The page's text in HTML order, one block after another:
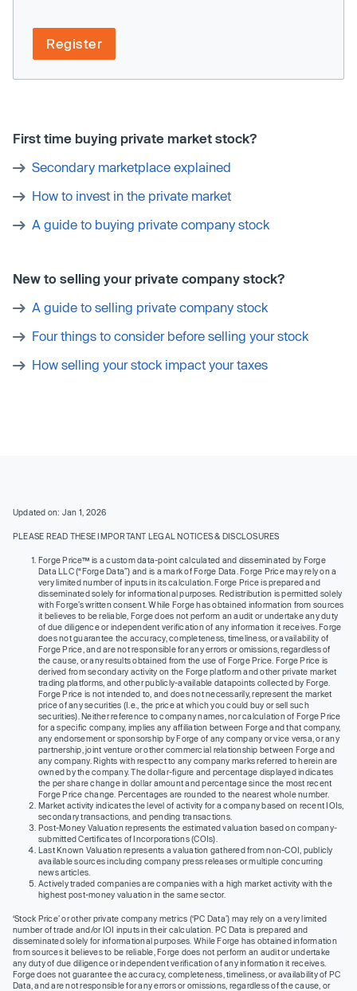
Register
First time buying private market stock?
Secondary marketplace explained
How to invest in the private market
A guide to buying private company stock
New to selling your private company stock?
A guide to selling private company stock
Four things to consider before selling your stock
How selling your stock impact your taxes
Updated on: Jan 1, 2026
PLEASE READ THESE IMPORTANT LEGAL NOTICES & DISCLOSURES
Forge Price™ is a custom data-point calculated and disseminated by Forge
Data LLC (“Forge Data”) and is a mark of Forge Data. Forge Price may rely on a
very limited number of inputs in its calculation. Forge Price is prepared and
disseminated solely for informational purposes. Redistribution is permitted solely
with Forge’s written consent. While Forge has obtained information from sources
it believes to be reliable, Forge does not perform an audit or undertake any duty
of due diligence or independent verification of any information it receives. Forge
does not guarantee the accuracy, completeness, timeliness, or availability of
Forge Price, and are not responsible for any errors or omissions, regardless of
the cause, or any results obtained from the use of Forge Price. Forge Price is
derived from secondary activity on the Forge platform and other private market
trading platforms, and other publicly-available datapoints collected by Forge.
Forge Price is not intended to, and does not necessarily, represent the market
price of any securities (I.e., the price at which you could buy or sell such
securities). Neither reference to company names, nor calculation of Forge Price
for a specific company, implies any affiliation between Forge and that company,
any endorsement or sponsorship by Forge of any company or vice versa, or any
partnership, joint venture or other commercial relationship between Forge and
any company. Rights with respect to any company marks referred to herein are
owned by the company. The dollar-figure and percentage displayed indicates
the per share change in dollar amount and percentage since the most recent
Forge Price change. Percentages are rounded to the nearest whole number.
Market activity indicates the level of activity for a company based on recent IOIs,
secondary transactions, and pending transactions.
Post-Money Valuation represents the estimated valuation based on company-
submitted Certificates of Incorporations (COIs).
Last Known Valuation represents a valuation gathered from non-COI, publicly
available sources including company press releases or multiple concurring
news articles.
Actively traded companies are companies with a high market activity with the
highest post-money valuation in the same sector.
‘Stock Price’ or other private company metrics (‘PC Data’) may rely on a very limited
number of trade and/or IOI inputs in their calculation. PC Data is prepared and
disseminated solely for informational purposes. While Forge has obtained information
from sources it believes to be reliable, Forge does not perform an audit or undertake
any duty of due diligence or independent verification of any information it receives.
Forge does not guarantee the accuracy, completeness, timeliness, or availability of PC
Data, and are not responsible for any errors or omissions, regardless of the cause, or